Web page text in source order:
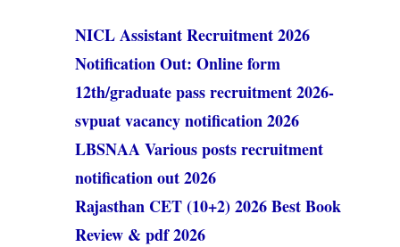
NICL Assistant Recruitment 2026
Notification Out: Online form
12th/graduate pass recruitment 2026-
svpuat vacancy notification 2026
LBSNAA Various posts recruitment
notification out 2026
Rajasthan CET (10+2) 2026 Best Book
Review & pdf 2026